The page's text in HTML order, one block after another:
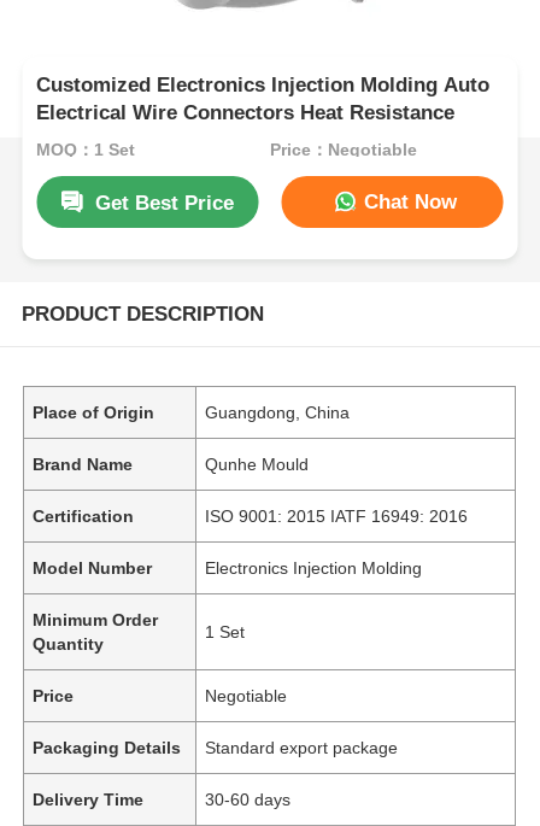
Customized Electronics Injection Molding Auto
Electrical Wire Connectors Heat Resistance
MOQ：1 Set Price：Negotiable
Get Best Price Chat Now
PRODUCT DESCRIPTION
Place of Origin Guangdong, China
Brand Name Qunhe Mould
Certification ISO 9001: 2015 IATF 16949: 2016
Model Number Electronics Injection Molding
Minimum Order
Quantity
1 Set
Price Negotiable
Packaging Details Standard export package
Delivery Time 30-60 days